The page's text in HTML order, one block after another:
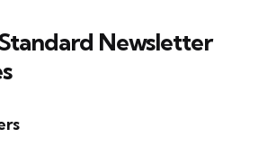
Newsletter